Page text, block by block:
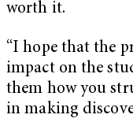
worth it.
“I hope that the
impact on the
them how you
in making